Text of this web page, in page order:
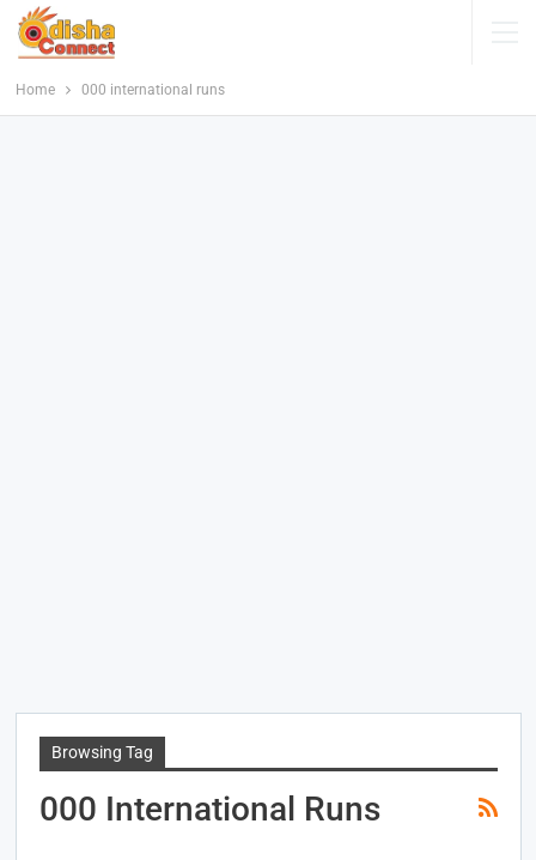
Home 000 international runs
Browsing Tag
000 International Runs